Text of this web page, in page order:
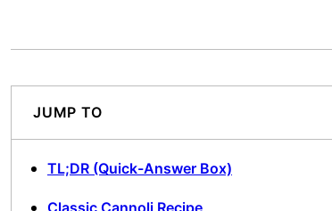
JUMP TO
TL;DR (Quick-Answer Box)
Classic Cannoli Recipe